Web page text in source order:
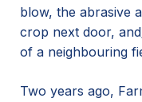
blow, the abrasive
crop next door,
of a neighbouring
Two years ago,